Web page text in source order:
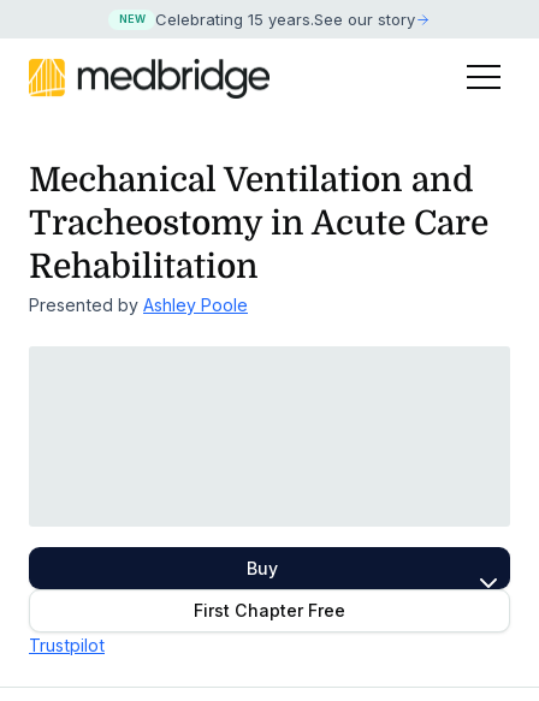
NEW Celebrating 15 years.See our story
Mechanical Ventilation and
Tracheostomy in Acute Care
Rehabilitation
Presented by Ashley Poole
Buy
First Chapter Free
Trustpilot